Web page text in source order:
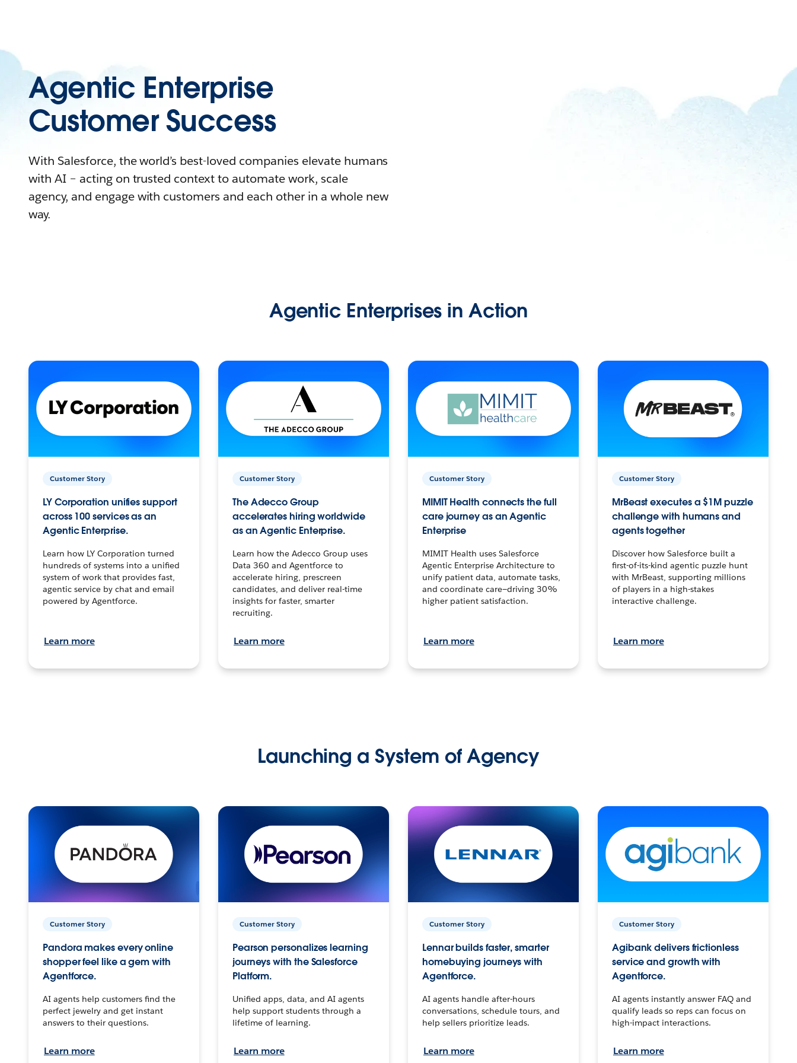
Agentic Enterprise
Customer Success
With Salesforce, the world’s best-loved companies elevate humans
with AI – acting on trusted context to automate work, scale
agency, and engage with customers and each other in a whole new
way.
Agentic Enterprises in Action
Customer Story
LY Corporation unifies support
across 100 services as an
Agentic Enterprise.
Learn how LY Corporation turned
hundreds of systems into a unified
system of work that provides fast,
agentic service by chat and email
powered by Agentforce.
Learn more
Customer Story
The Adecco Group
accelerates hiring worldwide
as an Agentic Enterprise.
Learn how the Adecco Group uses
Data 360 and Agentforce to
accelerate hiring, prescreen
candidates, and deliver real-time
insights for faster, smarter
recruiting.
Learn more
Customer Story
MIMIT Health connects the full
care journey as an Agentic
Enterprise
MIMIT Health uses Salesforce
Agentic Enterprise Architecture to
unify patient data, automate tasks,
and coordinate care—driving 30%
higher patient satisfaction.
Learn more
Customer Story
MrBeast executes a $1M puzzle
challenge with humans and
agents together
Discover how Salesforce built a
first-of-its-kind agentic puzzle hunt
with MrBeast, supporting millions
of players in a high-stakes
interactive challenge.
Learn more
Launching a System of Agency
Customer Story
Pandora makes every online
shopper feel like a gem with
Agentforce.
AI agents help customers find the
perfect jewelry and get instant
answers to their questions.
Learn more
Customer Story
Pearson personalizes learning
journeys with the Salesforce
Platform.
Unified apps, data, and AI agents
help support students through a
lifetime of learning.
Learn more
Customer Story
Lennar builds faster, smarter
homebuying journeys with
Agentforce.
AI agents handle after-hours
conversations, schedule tours, and
help sellers prioritize leads.
Learn more
Customer Story
Agibank delivers frictionless
service and growth with
Agentforce.
AI agents instantly answer FAQ and
qualify leads so reps can focus on
high-impact interactions.
Learn more